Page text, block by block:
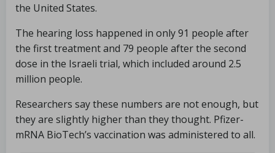
the United States.
The hearing loss happened in only 91 people after
the first treatment and 79 people after the second
dose in the Israeli trial, which included around 2.5
million people.
Researchers say these numbers are not enough, but
they are slightly higher than they thought. Pfizer-
mRNA BioTech’s vaccination was administered to all.